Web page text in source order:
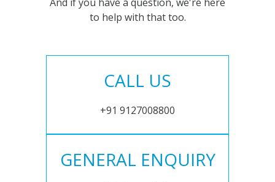
to help with that too.
CALL US
+91 9127008800
GENERAL ENQUIRY